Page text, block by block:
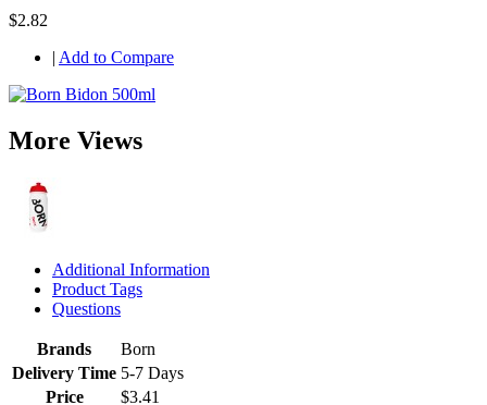
$2.82
Add to Compare
More Views
Additional Information
Product Tags
Questions
Brands
Born
Delivery Time 5-7 Days
Price
$3.41